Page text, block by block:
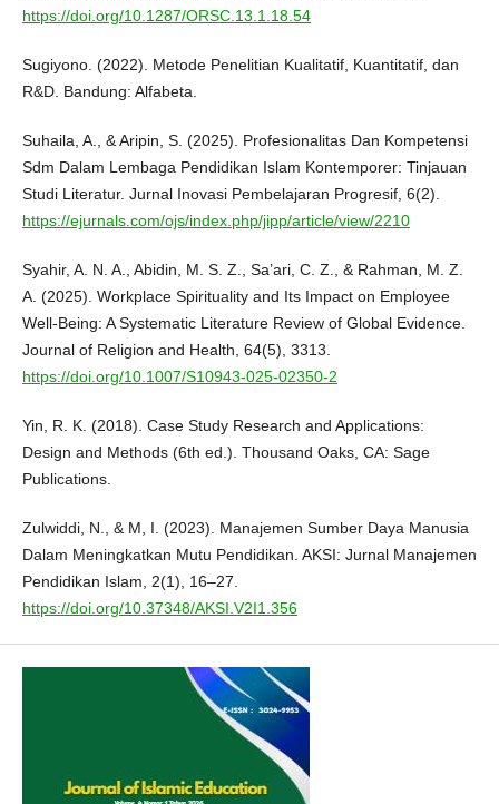
https://doi.org/10.1287/ORSC.13.1.18.54
Sugiyono. (2022). Metode Penelitian Kualitatif, Kuantitatif, dan
R&D. Bandung: Alfabeta.
Suhaila, A., & Aripin, S. (2025). Profesionalitas Dan Kompetensi
Sdm Dalam Lembaga Pendidikan Islam Kontemporer: Tinjauan
Studi Literatur. Jurnal Inovasi Pembelajaran Progresif, 6(2).
https://ejurnals.com/ojs/index.php/jipp/article/view/2210
Syahir, A. N. A., Abidin, M. S. Z., Sa’ari, C. Z., & Rahman, M. Z.
A. (2025). Workplace Spirituality and Its Impact on Employee
Well-Being: A Systematic Literature Review of Global Evidence.
Journal of Religion and Health, 64(5), 3313.
https://doi.org/10.1007/S10943-025-02350-2
Yin, R. K. (2018). Case Study Research and Applications:
Design and Methods (6th ed.). Thousand Oaks, CA: Sage
Publications.
Zulwiddi, N., & M, I. (2023). Manajemen Sumber Daya Manusia
Dalam Meningkatkan Mutu Pendidikan. AKSI: Jurnal Manajemen
Pendidikan Islam, 2(1), 16–27.
https://doi.org/10.37348/AKSI.V2I1.356